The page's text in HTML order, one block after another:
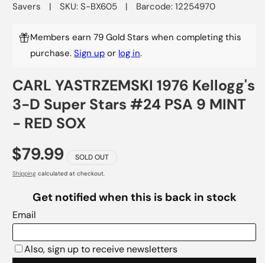
Savers
| SKU: S-BX605 | Barcode: 12254970
Members earn 79 Gold Stars when completing this
purchase. Sign up or log in.
CARL YASTRZEMSKI 1976 Kellogg's
3-D Super Stars #24 PSA 9 MINT
- RED SOX
$79.99 SOLD OUT
Shipping calculated at checkout.